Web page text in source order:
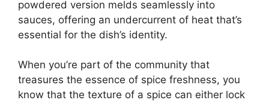
powdered version melds seamlessly into
sauces, offering an undercurrent of heat that’s
essential for the dish’s identity.
When you’re part of the community that
treasures the essence of spice freshness, you
know that the texture of a spice can either lock